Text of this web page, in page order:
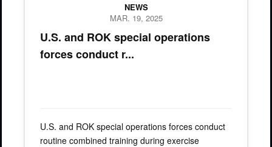
U.S. and ROK special operations
forces conduct r...
NEWS
MAR. 19, 2025
U.S. and ROK special operations forces conduct
routine combined training during exercise